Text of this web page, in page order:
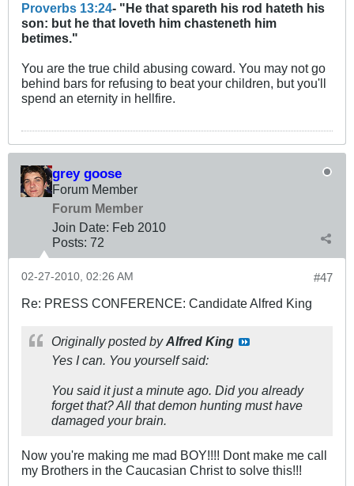
Proverbs 13:24- "He that spareth his rod hateth his
son: but he that loveth him chasteneth him
betimes."
You are the true child abusing coward. You may not go
behind bars for refusing to beat your children, but you'll
spend an eternity in hellfire.
grey goose
Forum Member
Forum Member
Join Date: Feb 2010
Posts: 72
#47
02-27-2010, 02:26 AM
Re: PRESS CONFERENCE: Candidate Alfred King
Originally posted byAlfred King
Yes I can. You yourself said:
You said it just a minute ago. Did you already
forget that? All that demon hunting must have
damaged your brain.
Now you're making me mad BOY!!!! Dont make me call
my Brothers in the Caucasian Christ to solve this!!!